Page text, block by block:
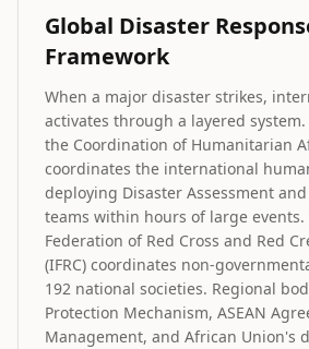
Global Disaster
Framework
When a major disaster strikes,
activates through a layered
the Coordination of Humanitarian
coordinates the international
deploying Disaster Assessment
teams within hours of large
Federation of Red Cross and Red
(IFRC) coordinates non-
192 national societies. Regional
Protection Mechanism, ASEAN
Management, and African Union's